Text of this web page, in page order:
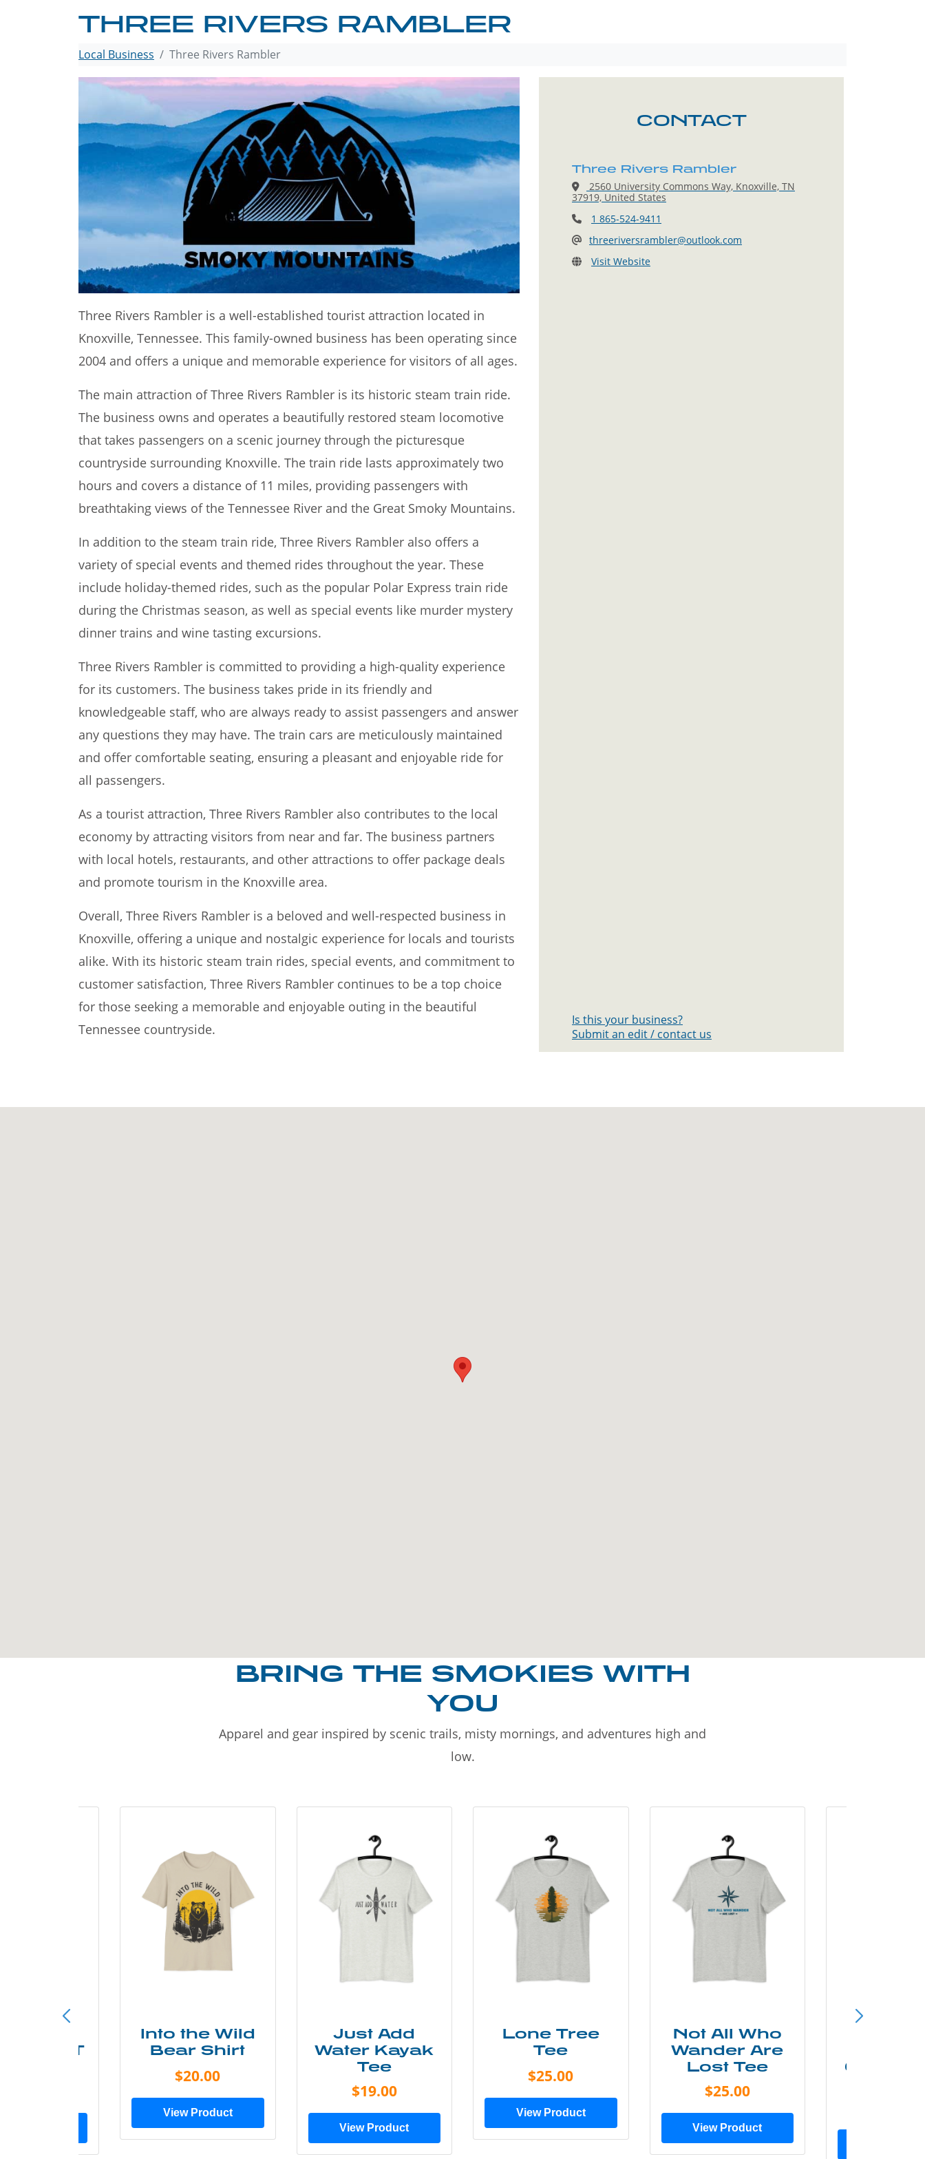
THREE RIVERS RAMBLER
Local Business Three Rivers Rambler
Three Rivers Rambler is a well-established tourist attraction located in
Knoxville, Tennessee. This family-owned business has been operating since
2004 and offers a unique and memorable experience for visitors of all ages.
The main attraction of Three Rivers Rambler is its historic steam train ride.
The business owns and operates a beautifully restored steam locomotive
that takes passengers on a scenic journey through the picturesque
countryside surrounding Knoxville. The train ride lasts approximately two
hours and covers a distance of 11 miles, providing passengers with
breathtaking views of the Tennessee River and the Great Smoky Mountains.
In addition to the steam train ride, Three Rivers Rambler also offers a
variety of special events and themed rides throughout the year. These
include holiday-themed rides, such as the popular Polar Express train ride
during the Christmas season, as well as special events like murder mystery
dinner trains and wine tasting excursions.
Three Rivers Rambler is committed to providing a high-quality experience
for its customers. The business takes pride in its friendly and
knowledgeable staff, who are always ready to assist passengers and answer
any questions they may have. The train cars are meticulously maintained
and offer comfortable seating, ensuring a pleasant and enjoyable ride for
all passengers.
As a tourist attraction, Three Rivers Rambler also contributes to the local
economy by attracting visitors from near and far. The business partners
with local hotels, restaurants, and other attractions to offer package deals
and promote tourism in the Knoxville area.
Overall, Three Rivers Rambler is a beloved and well-respected business in
Knoxville, offering a unique and nostalgic experience for locals and tourists
alike. With its historic steam train rides, special events, and commitment to
customer satisfaction, Three Rivers Rambler continues to be a top choice
for those seeking a memorable and enjoyable outing in the beautiful
Tennessee countryside.
CONTACT
Three Rivers Rambler
2560 University Commons Way, Knoxville, TN
37919, United States
1 865-524-9411
threeriversrambler@outlook.com
Visit Website
Is this your business?
Submit an edit / contact us
BRING THE SMOKIES WITH
YOU
Apparel and gear inspired by scenic trails, misty mornings, and adventures high and
low.
Less T
Into the Wild
Bear Shirt
$20.00
View Product
Just Add
Water Kayak
Tee
$19.00
View Product
Lone Tree
Tee
$25.00
View Product
Not All Who
Wander Are
Lost Tee
$25.00
View Product
Grunge